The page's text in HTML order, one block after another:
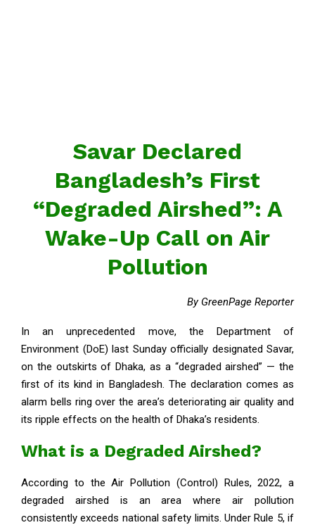
Savar Declared
Bangladesh’s First
“Degraded Airshed”: A
Wake-Up Call on Air
Pollution
By GreenPage Reporter
In an unprecedented move, the Department of
Environment (DoE) last Sunday officially designated Savar,
on the outskirts of Dhaka, as a “degraded airshed” — the
first of its kind in Bangladesh. The declaration comes as
alarm bells ring over the area’s deteriorating air quality and
its ripple effects on the health of Dhaka’s residents.
What is a Degraded Airshed?
According to the Air Pollution (Control) Rules, 2022, a
degraded airshed is an area where air pollution
consistently exceeds national safety limits. Under Rule 5, if